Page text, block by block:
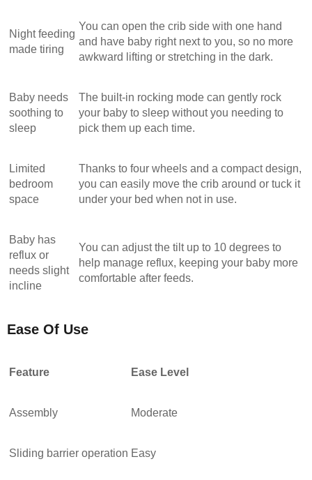
Night feeding
made tiring
You can open the crib side with one hand
and have baby right next to you, so no more
awkward lifting or stretching in the dark.
Baby needs
soothing to
sleep
The built-in rocking mode can gently rock
your baby to sleep without you needing to
pick them up each time.
Limited
bedroom
space
Thanks to four wheels and a compact design,
you can easily move the crib around or tuck it
under your bed when not in use.
Baby has
reflux or
needs slight
incline
You can adjust the tilt up to 10 degrees to
help manage reflux, keeping your baby more
comfortable after feeds.
Ease Of Use
Feature Ease Level
Assembly Moderate
Sliding barrier operation Easy